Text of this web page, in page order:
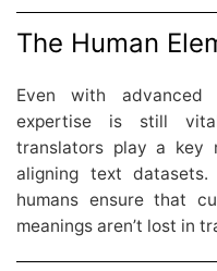
The Human
Even with advanced
expertise is still
translators play a key
aligning text
humans ensure that
meanings aren’t lost in